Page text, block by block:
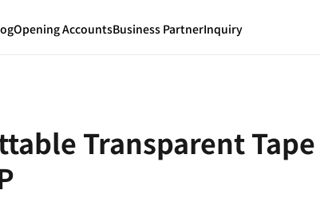
Opening AccountsBusiness PartnerInquiry
Transparent